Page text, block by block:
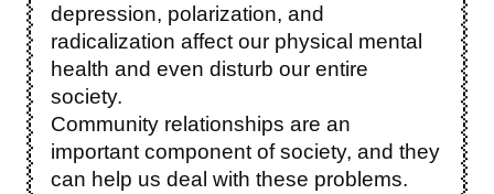
depression, polarization, and
radicalization affect our physical mental
health and even disturb our entire
society.
Community relationships are an
important component of society, and they
can help us deal with these problems.